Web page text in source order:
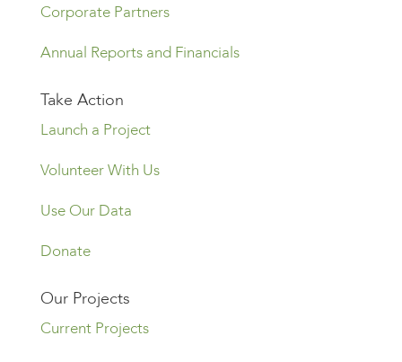
Corporate Partners
Annual Reports and Financials
Take Action
Launch a Project
Volunteer With Us
Use Our Data
Donate
Our Projects
Current Projects